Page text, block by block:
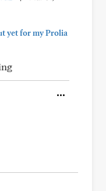
yet for my Prolia